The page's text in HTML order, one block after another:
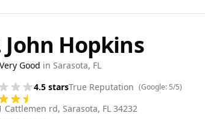
John Hopkins
Very Good in Sarasota, FL
4.5 starsTrue Reputation (Google: 5/5)
Cattlemen rd, Sarasota, FL 34232